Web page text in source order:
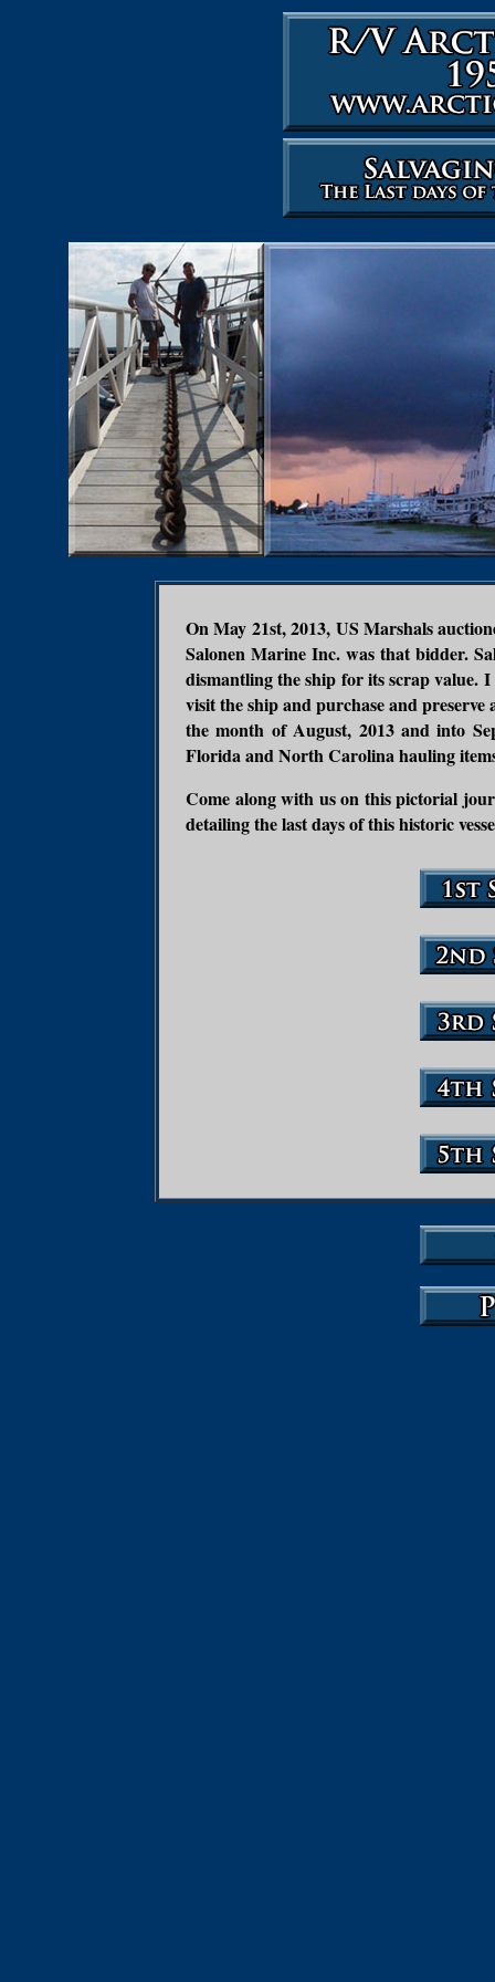
On May 21st, 2013, US Marshals
Salonen Marine Inc. was that bidder.
dismantling the ship for its scrap value.
visit the ship and purchase and
the month of August, 2013 and into
Florida and North Carolina hauling
Come along with us on this pictorial
detailing the last days of this historic